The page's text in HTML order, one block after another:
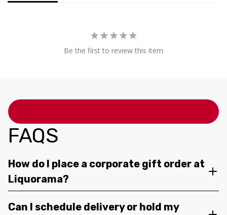
Be the first to review this item
FAQS
How do I place a corporate gift order at
Liquorama?
Can I schedule delivery or hold my